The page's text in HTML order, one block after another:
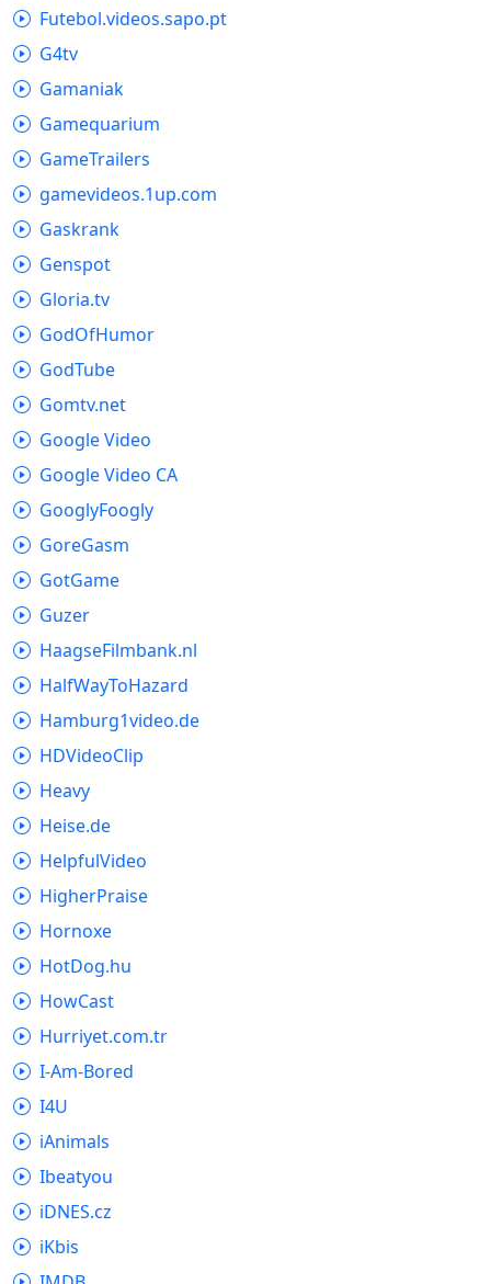
Futebol.videos.sapo.pt
G4tv
Gamaniak
Gamequarium
GameTrailers
gamevideos.1up.com
Gaskrank
Genspot
Gloria.tv
GodOfHumor
GodTube
Gomtv.net
Google Video
Google Video CA
GooglyFoogly
GoreGasm
GotGame
Guzer
HaagseFilmbank.nl
HalfWayToHazard
Hamburg1video.de
HDVideoClip
Heavy
Heise.de
HelpfulVideo
HigherPraise
Hornoxe
HotDog.hu
HowCast
Hurriyet.com.tr
I-Am-Bored
I4U
iAnimals
Ibeatyou
iDNES.cz
iKbis